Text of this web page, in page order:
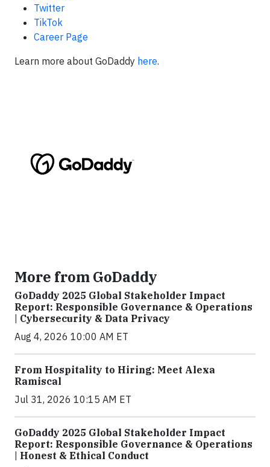
Twitter
TikTok
Career Page
Learn more about GoDaddy here.
More from GoDaddy
GoDaddy 2025 Global Stakeholder Impact
Report: Responsible Governance & Operations
| Cybersecurity & Data Privacy
Aug 4, 2026 10:00 AM ET
From Hospitality to Hiring: Meet Alexa
Ramiscal
Jul 31, 2026 10:15 AM ET
GoDaddy 2025 Global Stakeholder Impact
Report: Responsible Governance & Operations
| Honest & Ethical Conduct